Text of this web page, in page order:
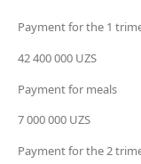
Payment for the 1
42 400 000 UZS
Payment for meals
7 000 000 UZS
Payment for the 2